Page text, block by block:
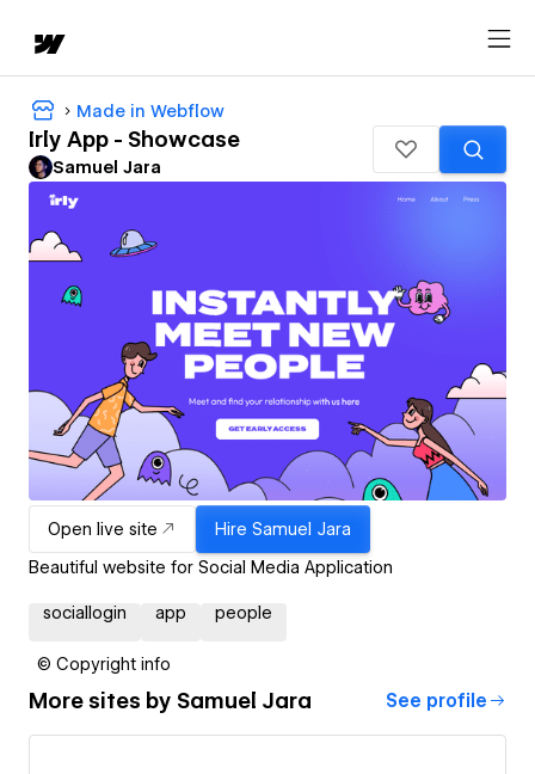
Made in Webflow
Irly App - Showcase
Samuel Jara
Open live site Hire Samuel Jara
Beautiful website for Social Media Application
sociallogin app people
© Copyright info
More sites by Samuel Jara See profile